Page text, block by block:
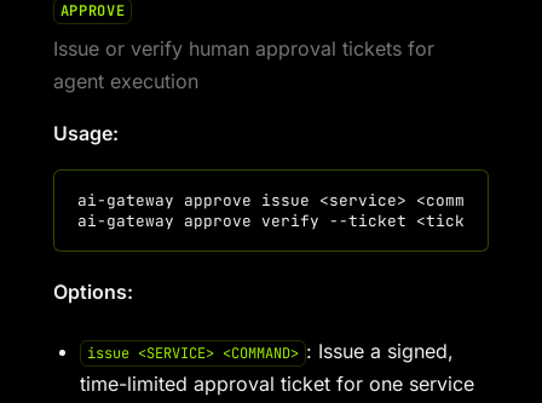
APPROVE
Issue or verify human approval tickets for
agent execution
Usage:
ai-gateway approve issue <service>
Options:
issue <SERVICE> <COMMAND> : Issue a signed,
time-limited approval ticket for one service